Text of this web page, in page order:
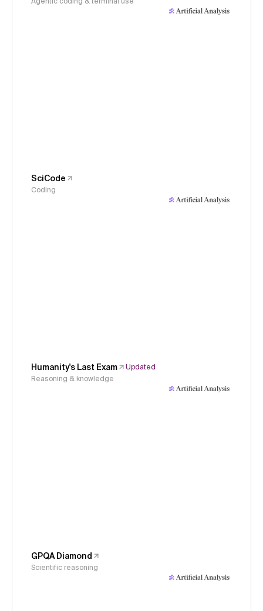
SciCode
Coding
Humanity's Last Exam
Updated
Reasoning & knowledge
GPQA Diamond
Scientific reasoning